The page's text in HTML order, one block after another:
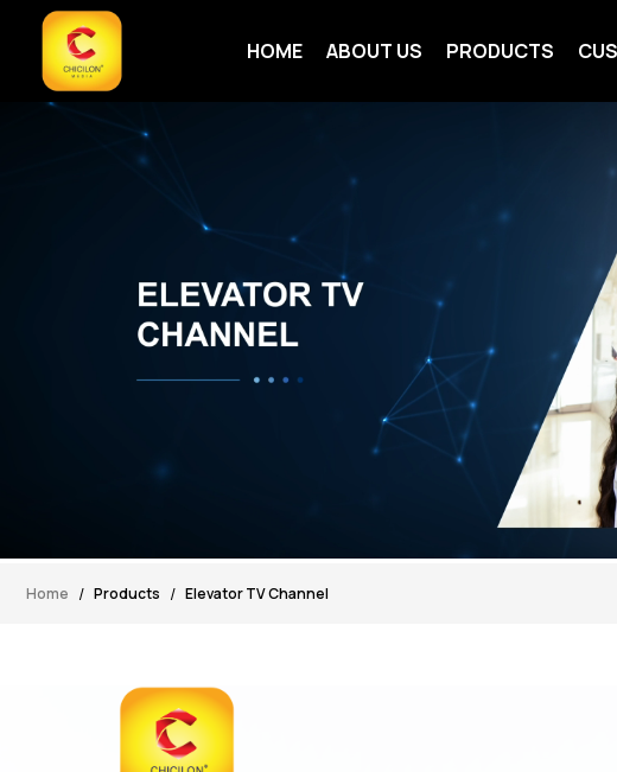
HOME ABOUT US PRODUCTS
Home Products Elevator TV Channel